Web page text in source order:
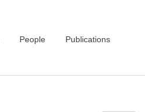
People Publications